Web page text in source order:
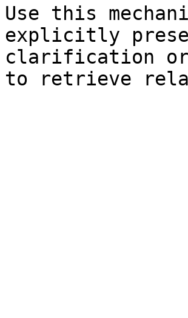
Use this
explicitly
clarification or